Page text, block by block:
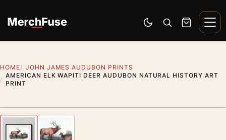
Switch to dark mode
Open search
Cart
HOME
JOHN JAMES AUDUBON PRINTS
AMERICAN ELK WAPITI DEER AUDUBON NATURAL HISTORY ART
PRINT
Previous image